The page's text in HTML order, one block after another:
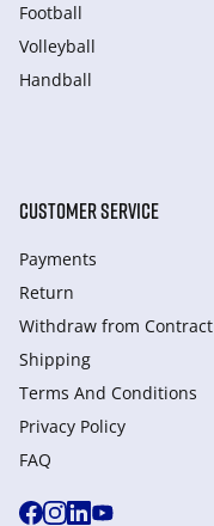
Football
Volleyball
Handball
CUSTOMER SERVICE
Payments
Return
Withdraw from Сontract
Shipping
Terms And Conditions
Privacy Policy
FAQ